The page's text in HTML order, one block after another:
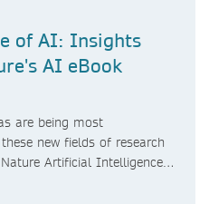
of AI: Insights
AI eBook
are being most
new fields of research
Artificial Intelligence